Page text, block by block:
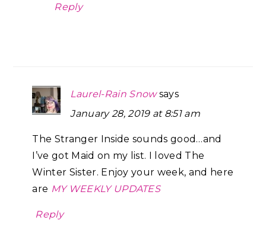
Reply
Laurel-Rain Snow says
January 28, 2019 at 8:51 am
The Stranger Inside sounds good…and
I’ve got Maid on my list. I loved The
Winter Sister. Enjoy your week, and here
are MY WEEKLY UPDATES
Reply